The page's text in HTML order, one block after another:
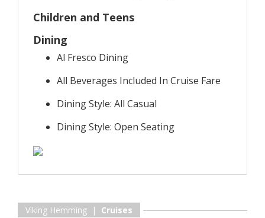
Children and Teens
Dining
Al Fresco Dining
All Beverages Included In Cruise Fare
Dining Style: All Casual
Dining Style: Open Seating
Viking Hemming | Cruises